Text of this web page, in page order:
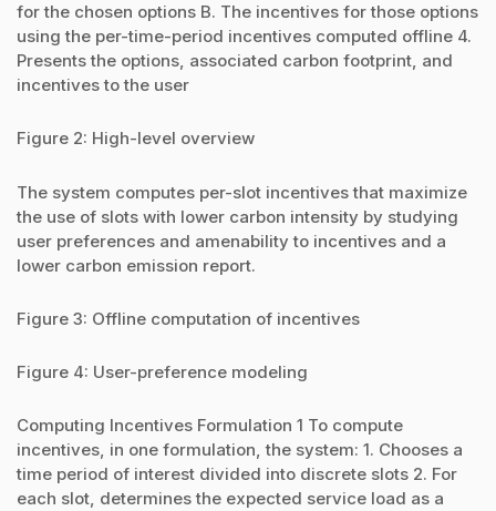
for the chosen options B. The incentives for those options
using the per-time-period incentives computed offline 4.
Presents the options, associated carbon footprint, and
incentives to the user
Figure 2: High-level overview
The system computes per-slot incentives that maximize
the use of slots with lower carbon intensity by studying
user preferences and amenability to incentives and a
lower carbon emission report.
Figure 3: Offline computation of incentives
Figure 4: User-preference modeling
Computing Incentives Formulation 1 To compute
incentives, in one formulation, the system: 1. Chooses a
time period of interest divided into discrete slots 2. For
each slot, determines the expected service load as a